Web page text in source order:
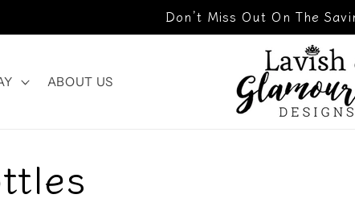
Don’t Miss Out On The
ABOUT US